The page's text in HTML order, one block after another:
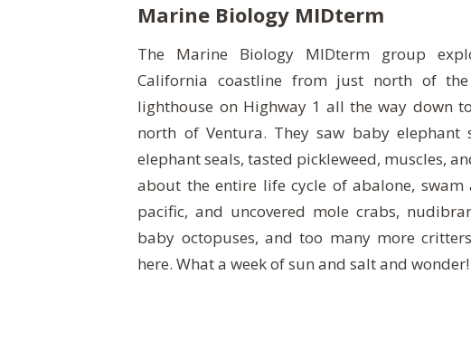
Marine Biology MIDterm
The Marine Biology MIDterm group
California coastline from just north of the
lighthouse on Highway 1 all the way down
north of Ventura. They saw baby elephant
elephant seals, tasted pickleweed, muscles,
about the entire life cycle of abalone,
pacific, and uncovered mole crabs,
baby octopuses, and too many more
here. What a week of sun and salt and wonder!